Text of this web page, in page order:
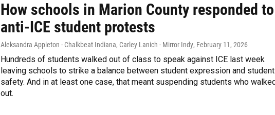
How schools in Marion County responded to
anti-ICE student protests
Aleksandra Appleton - Chalkbeat Indiana, Carley Lanich - Mirror Indy, February 11, 2026
Hundreds of students walked out of class to speak against ICE last week
leaving schools to strike a balance between student expression and student
safety. And in at least one case, that meant suspending students who
out.